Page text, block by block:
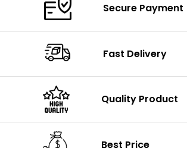
Secure Payment
Fast Delivery
Quality Product
Best Price